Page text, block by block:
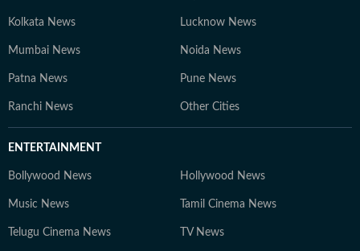
Kolkata News Lucknow News
Mumbai News Noida News
Patna News Pune News
Ranchi News Other Cities
ENTERTAINMENT
Bollywood News Hollywood News
Music News Tamil Cinema News
Telugu Cinema News TV News